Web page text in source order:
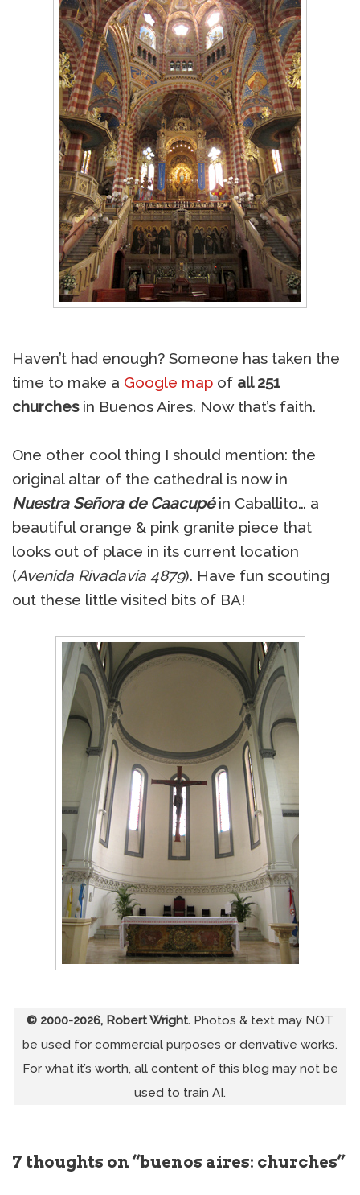
Haven’t had enough? Someone has taken the
time to make a Google map of all 251
churchesin Buenos Aires. Now that’s faith.
One other cool thing I should mention: the
original altar of the cathedral is now in
Nuestra Señora de Caacupéin Caballito… a
beautiful orange & pink granite piece that
looks out of place in its current location
(Avenida Rivadavia 4879). Have fun scouting
out these little visited bits of BA!
© 2000-2026, Robert Wright. Photos & text may NOT
be used for commercial purposes or derivative works.
For what it’s worth, all content of this blog may not be
used to train AI.
7 thoughts on “buenos aires: churches”